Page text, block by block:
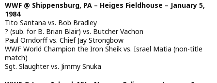
WWF @ Shippensburg, PA – Heiges Fieldhouse – January 5,
1984
Tito Santana vs. Bob Bradley
? (sub. for B. Brian Blair) vs. Butcher Vachon
Paul Orndorff vs. Chief Jay Strongbow
WWF World Champion the Iron Sheik vs. Israel Matia (non-title
match)
Sgt. Slaughter vs. Jimmy Snuka